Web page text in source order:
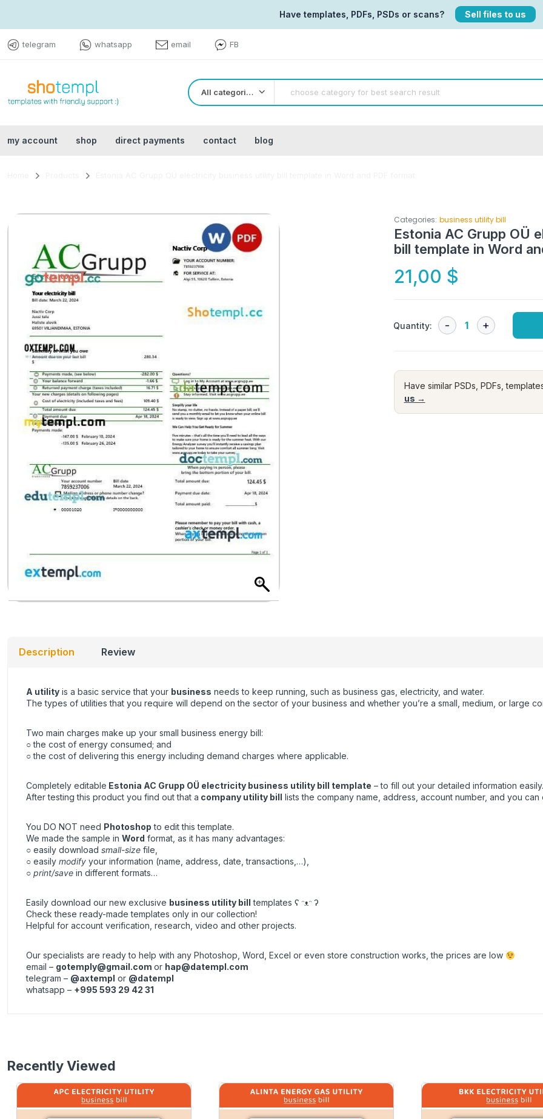
Have templates, PDFs, PSDs or scans? Sell files to us
telegram whatsapp email FB
All categories
my account shop direct payments contact blog
Categories: business utility bill
Estonia AC Grupp OÜ
bill template in Word
21,00 $
Quantity:
Have similar PSDs, PDFs,
us →
Description Review
A utility is a basic service that your business needs to keep running, such as business gas, electricity, and water.
The types of utilities that you require will depend on the sector of your business and whether you’re a small, medium, or large
Two main charges make up your small business energy bill:
○ the cost of energy consumed; and
○ the cost of delivering this energy including demand charges where applicable.
Completely editable Estonia AC Grupp OÜ electricity business utility bill template – to fill out your detailed information easily.
After testing this product you find out that a company utility bill lists the company name, address, account number, and you
You DO NOT need Photoshop to edit this template.
We made the sample in Word format, as it has many advantages:
○ easily download small-size file,
○ easily modify your information (name, address, date, transactions,…),
○ print/save in different formats…
Easily download our new exclusive business utility bill templates ʕ ᵔᴥᵔ ʔ
Check these ready-made templates only in our collection!
Helpful for account verification, research, video and other projects.
Our specialists are ready to help with any Photoshop, Word, Excel or even store construction works, the prices are low
email – gotemply@gmail.com or hap@datempl.com
telegram – @axtempl or @datempl
whatsapp – +995 593 29 42 31
Recently Viewed